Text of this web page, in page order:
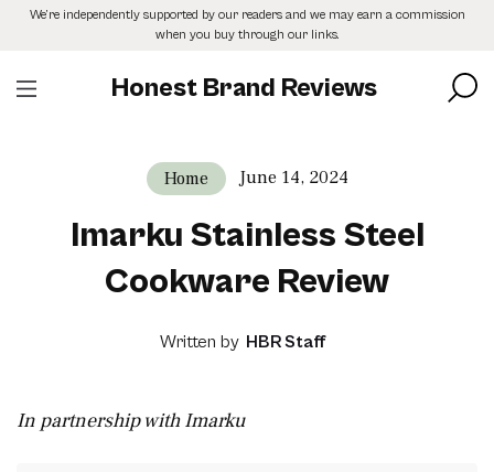
SkipWe’re independently supported by our readers and we may earn a commission
when you buy through our links.
Honest Brand Reviews
Home June 14, 2024
Imarku Stainless Steel
Cookware Review
Written by HBR Staff
In partnership with Imarku